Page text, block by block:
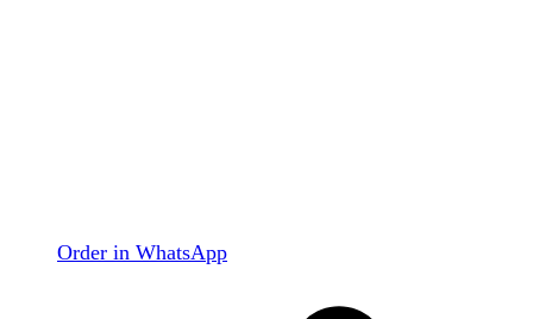
Order in WhatsApp